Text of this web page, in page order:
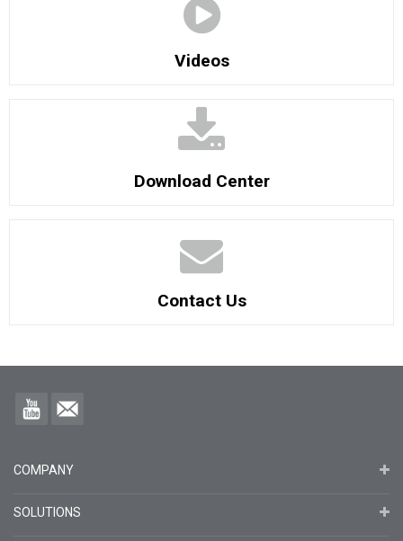
Videos
Download Center
Contact Us
COMPANY
SOLUTIONS